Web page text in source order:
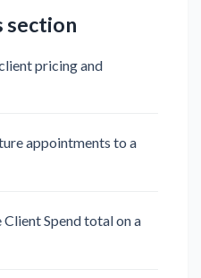
section
pricing and
appointments to a
Spend total on a